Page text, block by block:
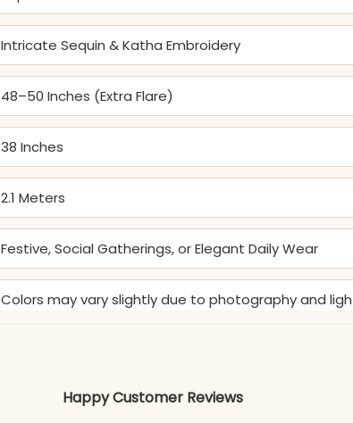
Intricate Sequin & Katha Embroidery
48–50 Inches (Extra Flare)
38 Inches
2.1 Meters
Festive, Social Gatherings, or Elegant Daily Wear
Colors may vary slightly due to photography and
Happy Customer Reviews